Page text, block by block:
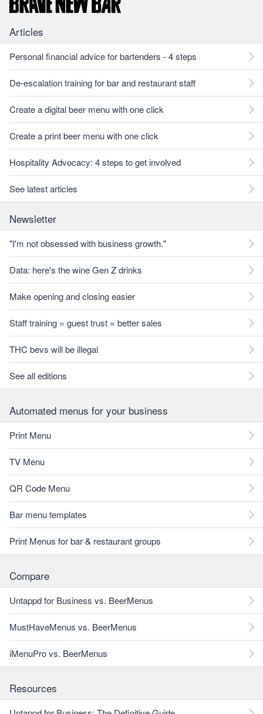
Articles
Personal financial advice for bartenders - 4 steps
De-escalation training for bar and restaurant staff
Create a digital beer menu with one click
Create a print beer menu with one click
Hospitality Advocacy: 4 steps to get involved
See latest articles
Newsletter
"I'm not obsessed with business growth."
Data: here's the wine Gen Z drinks
Make opening and closing easier
Staff training = guest trust = better sales
THC bevs will be illegal
See all editions
Automated menus for your business
Print Menu
TV Menu
QR Code Menu
Bar menu templates
Print Menus for bar & restaurant groups
Compare
Untappd for Business vs. BeerMenus
MustHaveMenus vs. BeerMenus
iMenuPro vs. BeerMenus
Resources